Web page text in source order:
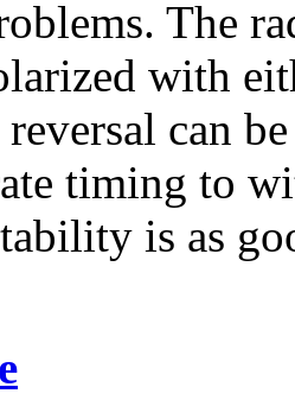
The
with
can
timing to
is as